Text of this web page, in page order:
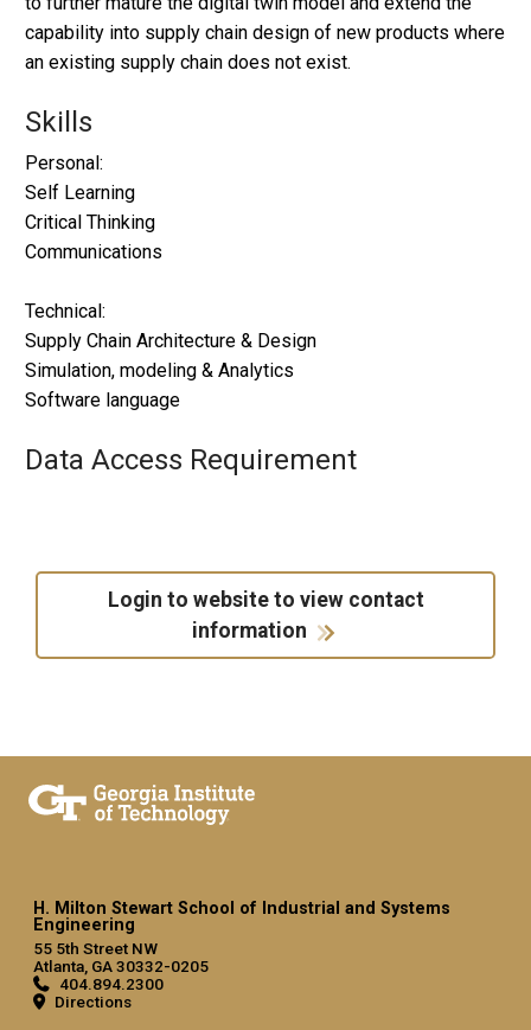
capability into supply chain design of new products where
an existing supply chain does not exist.
Skills
Personal:
Self Learning
Critical Thinking
Communications
Technical:
Supply Chain Architecture & Design
Simulation, modeling & Analytics
Software language
Data Access Requirement
Login to website to view contact
information
H. Milton Stewart School of Industrial and Systems
Engineering
55 5th Street NW
Atlanta, GA 30332-0205
404.894.2300
Directions